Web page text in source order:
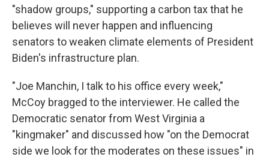
"shadow groups," supporting a carbon tax that he
believes will never happen and influencing
senators to weaken climate elements of President
Biden's infrastructure plan.
"Joe Manchin, I talk to his office every week,"
McCoy bragged to the interviewer. He called the
Democratic senator from West Virginia a
"kingmaker" and discussed how "on the Democrat
side we look for the moderates on these issues" in